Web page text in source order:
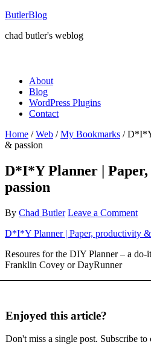
ButlerBlog
chad butler's weblog
About
Blog
WordPress Plugins
Contact
Home / Web / My Bookmarks /D*I*Y
& passion
D*I*Y Planner |
passion
By Chad Butler Leave a Comment
D*I*Y Planner | Paper, productivity &
Resoures for the DIY Planner – a do-
Franklin Covey or DayRunner
Enjoyed this article?
Don't miss a single post. Subscribe to